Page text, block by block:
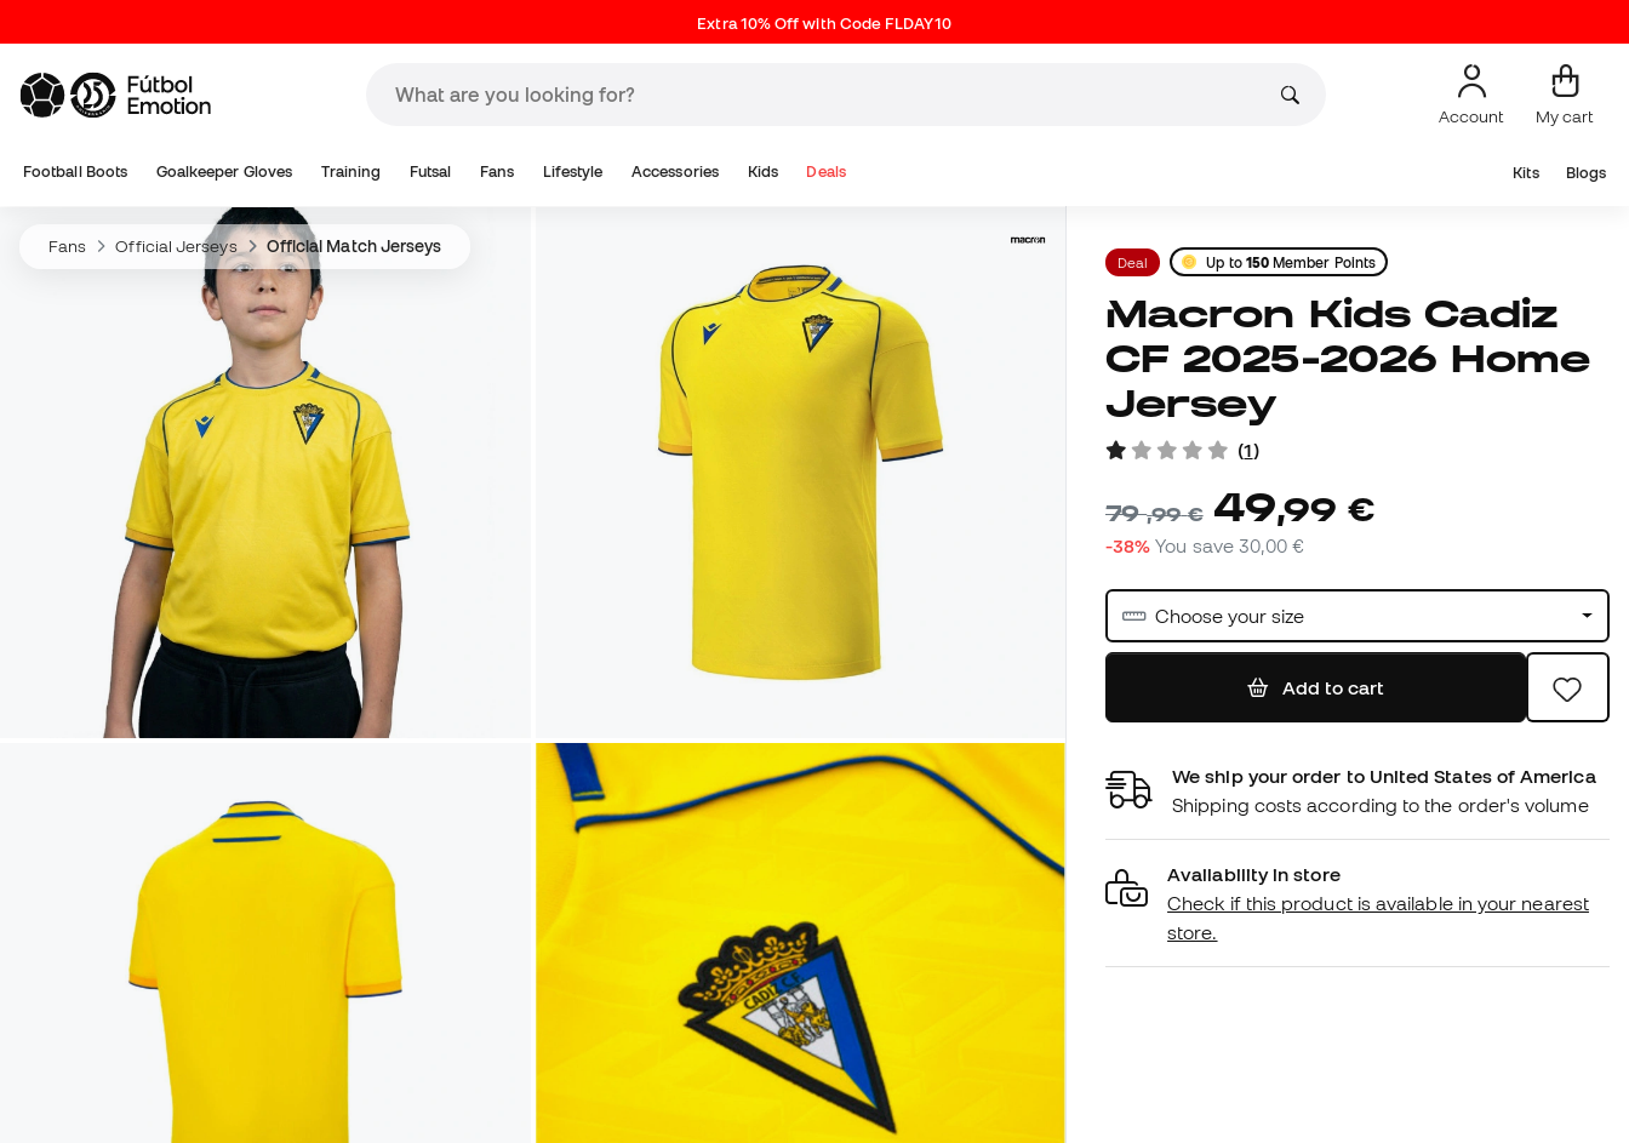
Extra 10% Off with Code FLDAY10
Account My cart
Football Boots Goalkeeper Gloves Training Futsal Fans Lifestyle Accessories Kids Deals Kits Blogs
Fans Official Jerseys Official Match Jerseys
Deal Up to 150 Member Points
Macron Kids Cadiz
CF 2025-2026 Home
Jersey
(1)
79,99 € 49,99 €
-38% You save30,00 €
Choose your size
Add to cart
We ship your order to United States of America
Shipping costs according to the order's volume
Availability in store
Check if this product is available in your nearest
store.